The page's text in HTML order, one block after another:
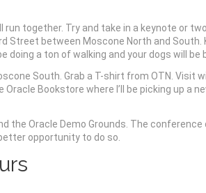
together. Try and take in a keynote or
Street between Moscone North and
doing a ton of walking and your dogs will be
South. Grab a T-shirt from OTN.
Bookstore where I’ll be picking up a
the Oracle Demo Grounds. The
opportunity to do so.